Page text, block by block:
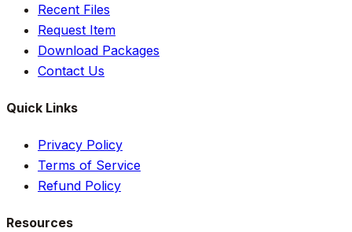
Recent Files
Request Item
Download Packages
Contact Us
Quick Links
Privacy Policy
Terms of Service
Refund Policy
Resources